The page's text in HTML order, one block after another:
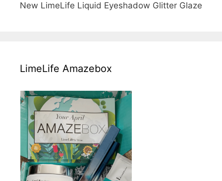
New LimeLife Liquid Eyeshadow Glitter Glaze
LimeLife Amazebox